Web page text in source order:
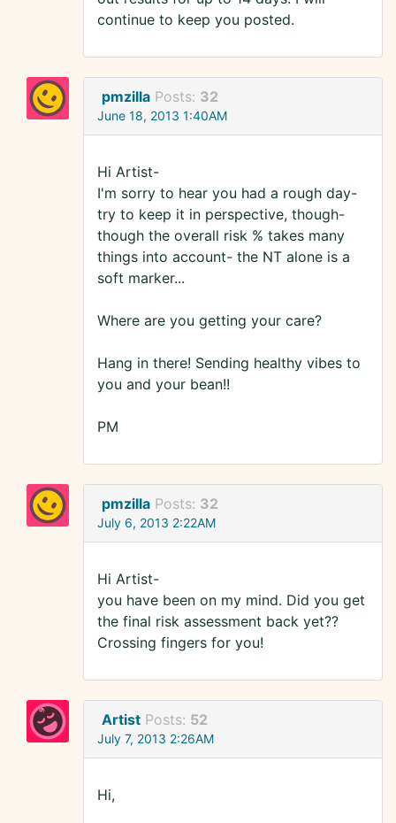
continue to keep you posted.
pmzilla Posts: 32
June 18, 2013 1:40AM
Hi Artist-
I'm sorry to hear you had a rough day-
try to keep it in perspective, though-
though the overall risk % takes many
things into account- the NT alone is a
soft marker...
Where are you getting your care?
Hang in there! Sending healthy vibes to
you and your bean!!
PM
pmzilla Posts: 32
July 6, 2013 2:22AM
Hi Artist-
you have been on my mind. Did you get
the final risk assessment back yet??
Crossing fingers for you!
Artist Posts: 52
July 7, 2013 2:26AM
Hi,